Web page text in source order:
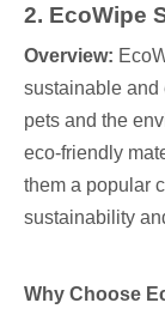
2. EcoWipe
Overview:
sustainable and
pets and the
eco-friendly
them a popular
sustainability
Why Choose